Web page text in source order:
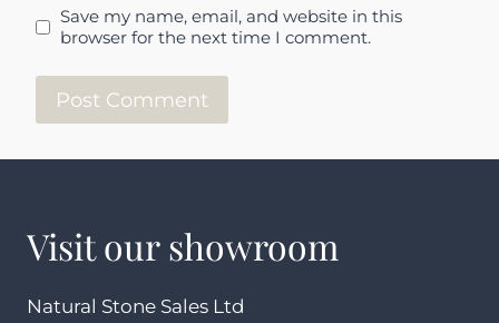
Save my name, email, and website in this
browser for the next time I comment.
Visit our showroom
Natural Stone Sales Ltd